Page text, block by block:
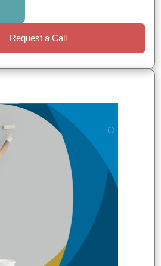
Request a Call